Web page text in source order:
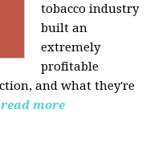
tobacco industry
built an
extremely
profitable
and what they're
read more